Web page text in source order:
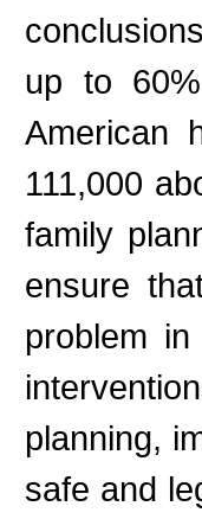
up to
American
111,000
family
ensure
problem
planning,
safe and